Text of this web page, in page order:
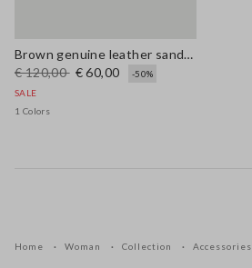
Brown genuine leather sandals with floral embroidery
€ 120,00 € 60,00
-50%
SALE
1 Colors
Home Woman Collection Accessories